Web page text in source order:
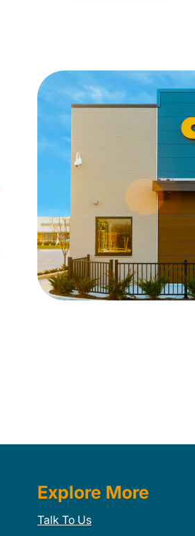
Explore More
Talk To Us